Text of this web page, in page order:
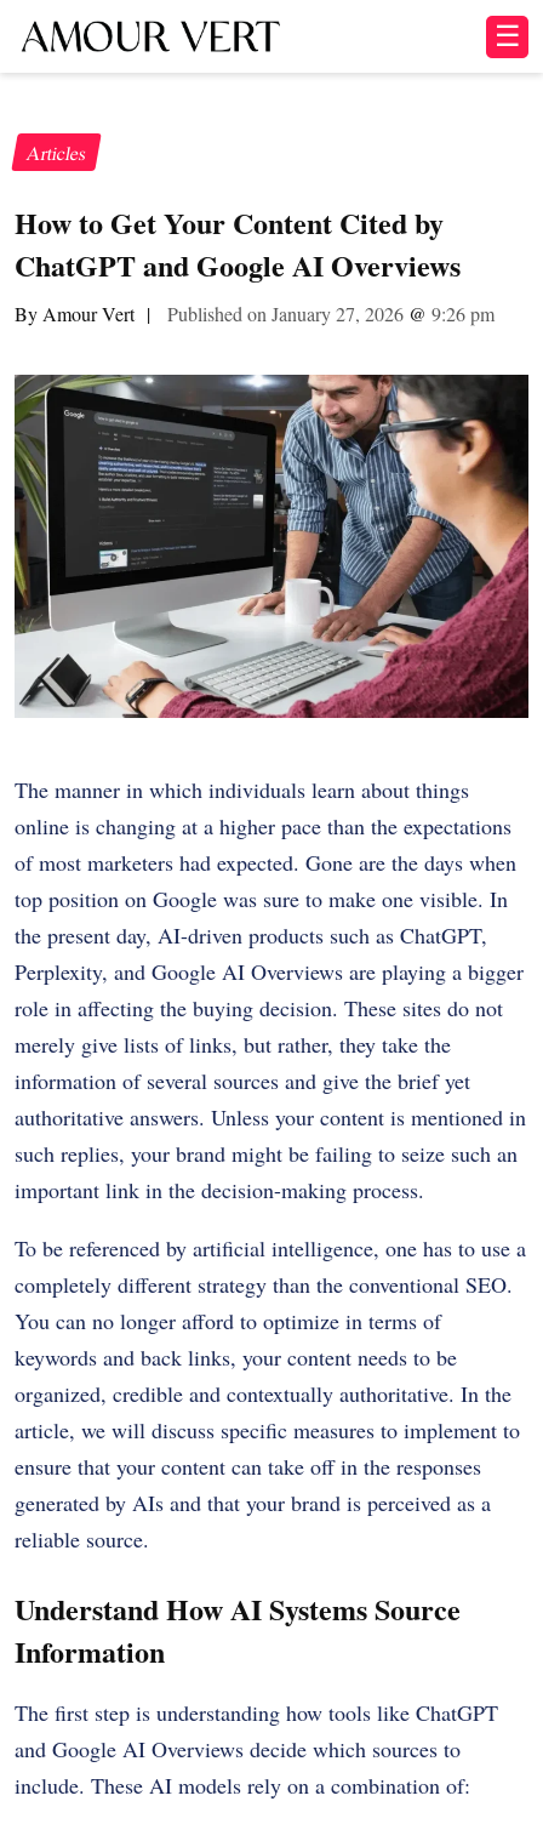
☰
Articles
How to Get Your Content Cited by
ChatGPT and Google AI Overviews
By Amour Vert | Published on January 27, 2026 @ 9:26 pm
The manner in which individuals learn about things
online is changing at a higher pace than the expectations
of most marketers had expected. Gone are the days when
top position on Google was sure to make one visible. In
the present day, AI-driven products such as ChatGPT,
Perplexity, and Google AI Overviews are playing a bigger
role in affecting the buying decision. These sites do not
merely give lists of links, but rather, they take the
information of several sources and give the brief yet
authoritative answers. Unless your content is mentioned in
such replies, your brand might be failing to seize such an
important link in the decision-making process.
To be referenced by artificial intelligence, one has to use a
completely different strategy than the conventional SEO.
You can no longer afford to optimize in terms of
keywords and back links, your content needs to be
organized, credible and contextually authoritative. In the
article, we will discuss specific measures to implement to
ensure that your content can take off in the responses
generated by AIs and that your brand is perceived as a
reliable source.
Understand How AI Systems Source
Information
The first step is understanding how tools like ChatGPT
and Google AI Overviews decide which sources to
include. These AI models rely on a combination of: